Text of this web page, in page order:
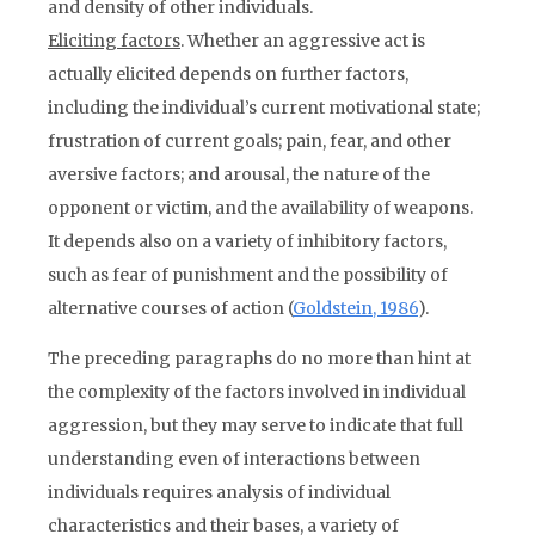
and density of other individuals.
Eliciting factors. Whether an aggressive act is
actually elicited depends on further factors,
including the individual’s current motivational state;
frustration of current goals; pain, fear, and other
aversive factors; and arousal, the nature of the
opponent or victim, and the availability of weapons.
It depends also on a variety of inhibitory factors,
such as fear of punishment and the possibility of
alternative courses of action (Goldstein, 1986).
The preceding paragraphs do no more than hint at
the complexity of the factors involved in individual
aggression, but they may serve to indicate that full
understanding even of interactions between
individuals requires analysis of individual
characteristics and their bases, a variety of